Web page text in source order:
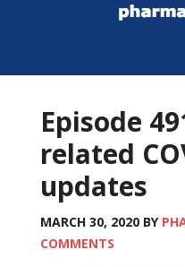
Episode
related
updates
MARCH 30, 2020BY
COMMENTS